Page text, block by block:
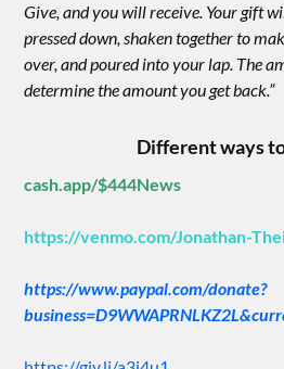
Give, and you will receive. Your gift
pressed down, shaken together to
over, and poured into your lap. The
determine the amount you get back.”
Different ways
cash.app/$444News
https://venmo.com/Jonathan-
https://www.paypal.com/donate?